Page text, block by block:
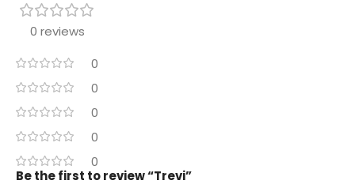
0 reviews
0
0
0
0
0
Be the first to review “Trevi”